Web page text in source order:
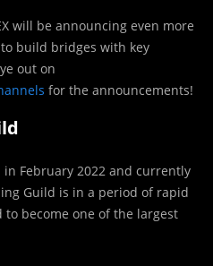
will be announcing even more
build bridges with key
out on
for the announcements!
February 2022 and currently
Guild is in a period of rapid
become one of the largest